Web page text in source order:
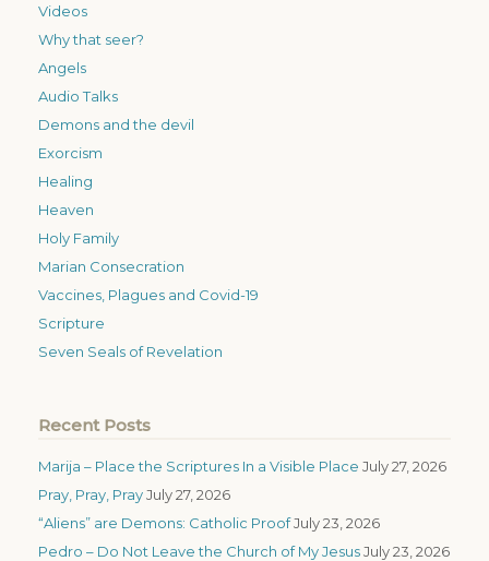
Videos
Why that seer?
Angels
Audio Talks
Demons and the devil
Exorcism
Healing
Heaven
Holy Family
Marian Consecration
Vaccines, Plagues and Covid-19
Scripture
Seven Seals of Revelation
Recent Posts
Marija – Place the Scriptures In a Visible Place July 27, 2026
Pray, Pray, PrayJuly 27, 2026
“Aliens” are Demons: Catholic ProofJuly 23, 2026
Pedro – Do Not Leave the Church of My JesusJuly 23, 2026